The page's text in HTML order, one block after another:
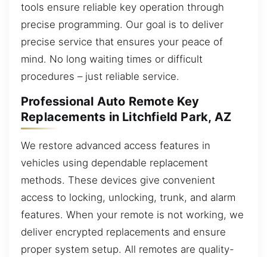
tools ensure reliable key operation through
precise programming. Our goal is to deliver
precise service that ensures your peace of
mind. No long waiting times or difficult
procedures – just reliable service.
Professional Auto Remote Key
Replacements in Litchfield Park, AZ
We restore advanced access features in
vehicles using dependable replacement
methods. These devices give convenient
access to locking, unlocking, trunk, and alarm
features. When your remote is not working, we
deliver encrypted replacements and ensure
proper system setup. All remotes are quality-